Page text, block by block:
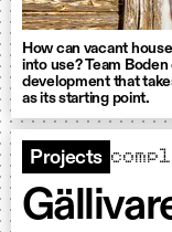
How can vacant
into use? Team
development that
as its starting point.
Projects